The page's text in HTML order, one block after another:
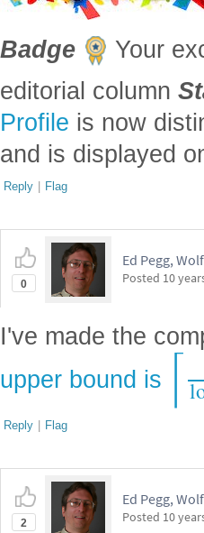
Badge
Your
editorial column
Profile is now
and is displayed
Reply | Flag
0
Ed Pegg,
Posted 10
I've made the
upper bound is ⌈
Reply | Flag
2
Ed Pegg,
Posted 10